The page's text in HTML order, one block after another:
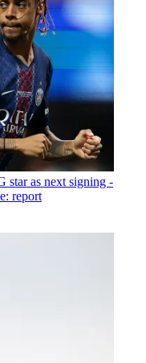
star as next signing -
report